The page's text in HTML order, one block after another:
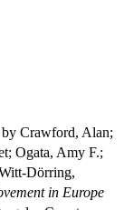
Crawford, Alan;
Ogata, Amy F.;
Dörring,
in Europe